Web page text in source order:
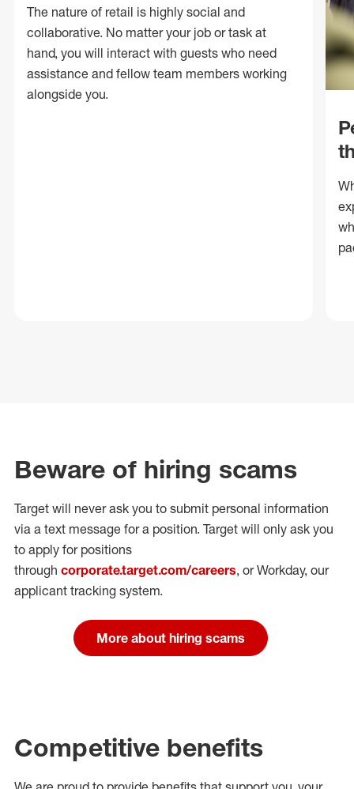
The nature of retail is highly social and
collaborative. No matter your job or task at
hand, you will interact with guests who need
assistance and fellow team members working
alongside you.
Beware of hiring scams
Target will never ask you to submit personal information
via a text message for a position. Target will only ask you
to apply for positions
through corporate.target.com/careers, or Workday, our
applicant tracking system.
More about hiring scams
Competitive benefits